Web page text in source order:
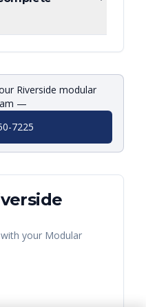
Riverside modular
—
7225
your Modular